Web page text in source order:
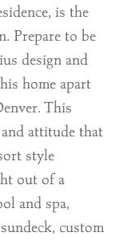
is the
Prepare to be
design and
home apart
This
attitude that
style
out of a
and spa,
custom